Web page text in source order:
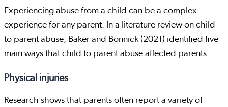
Experiencing abuse from a child can be a complex
experience for any parent. In a literature review on child
to parent abuse, Baker and Bonnick (2021) identified five
main ways that child to parent abuse affected parents.
Physical injuries
Research shows that parents often report a variety of